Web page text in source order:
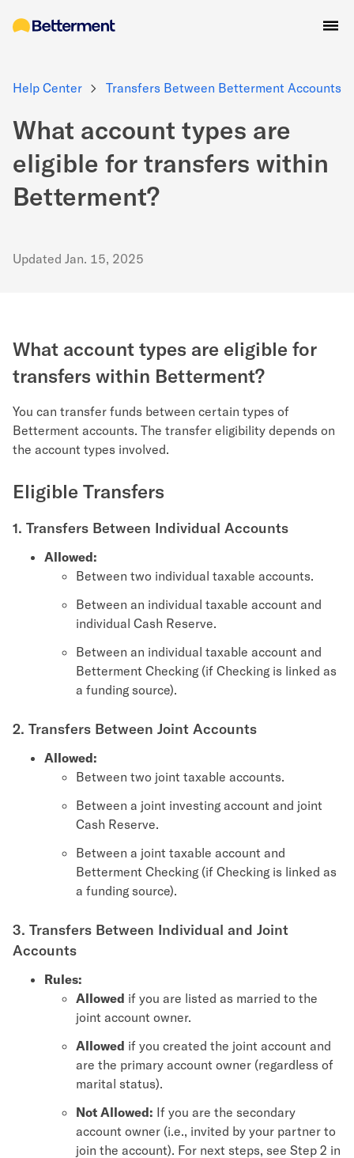
Help Center Transfers Between Betterment Accounts
What account types are
eligible for transfers within
Betterment?
Updated Jan. 15, 2025
What account types are eligible for
transfers within Betterment?
You can transfer funds between certain types of
Betterment accounts. The transfer eligibility depends on
the account types involved.
Eligible Transfers
1. Transfers Between Individual Accounts
Allowed:
Between two individual taxable accounts.
Between an individual taxable account and
individual Cash Reserve.
Between an individual taxable account and
Betterment Checking (if Checking is linked as
a funding source).
2. Transfers Between Joint Accounts
Allowed:
Between two joint taxable accounts.
Between a joint investing account and joint
Cash Reserve.
Between a joint taxable account and
Betterment Checking (if Checking is linked as
a funding source).
3. Transfers Between Individual and Joint
Accounts
Rules:
Allowed if you are listed as married to the
joint account owner.
Allowed if you created the joint account and
are the primary account owner (regardless of
marital status).
Not Allowed: If you are the secondary
account owner (i.e., invited by your partner to
join the account). For next steps, see Step 2 in